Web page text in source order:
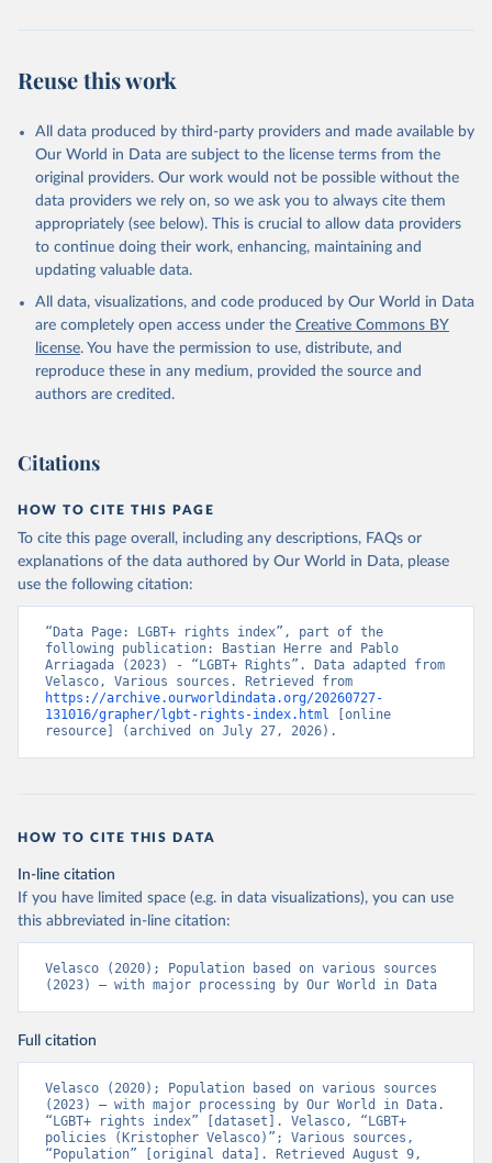
them, each policy score ranges from 0 to 1. Therefore, a score of 1
corresponds to that policy's most robust scope and
influence each policy’s overall score. For example, a country having
national marriage equality (indicator 1), few (if any) formal
restrictions to obtaining a marriage license (indicator 4), and full
implementation (indicator 5) will receive a score of 1.
To create the index, the scores for each policy are summed
together annually, with progressive policies receiving a positive
score and regressive policies receiving a negative. This results in an
index ranging from -5 to +13. No country reaches these extremes,
demonstrating that countries can get better and worse in their
policy environments.
The LGBT+ policy index represents the most robust and nuanced
implementation beyond a binary coding scheme, this measure
influenced by transnational processes.
Multiple sources were consulted to find the necessary data to
construct this index. The primary data source was the State
produced almost annually, outline the adoption of various policies
and provide some information on implementation. For information
on trans- and intersex-specific policies and military information,
other sources were used, including the Trans Legal Mapping Report,
also produced by ILGA, reports and documentation provided by
Transgender Europe, Movement Advancement Project, The Hague
across each country using LexisNexis and Factiva and other
external reports by Amnesty International, Human Rights Watch,
and the U.S. State Department.
Retrieved on
June 15, 2023
Retrieved from
https://osf.io/preprints/socarxiv/3rtje/
This is the citation of the original data obtained from the source,
data downloaded from this page, please use the suggested citation
given in Reuse This Work below.
Reuse this work
All data produced by third-party providers and made available by
Our World in Data are subject to the license terms from the
original providers. Our work would not be possible without the
data providers we rely on, so we ask you to always cite them
appropriately (see below). This is crucial to allow data providers
to continue doing their work, enhancing, maintaining and
updating valuable data.
All data, visualizations, and code produced by Our World in Data
are completely open access under the Creative Commons BY
license. You have the permission to use, distribute, and
reproduce these in any medium, provided the source and
authors are credited.
Citations
HOW TO CITE THIS PAGE
To cite this page overall, including any descriptions, FAQs or
explanations of the data authored by Our World in Data, please
use the following citation:
“Data Page: LGBT+ rights index”, part of the
following publication: Bastian Herre and Pablo
Arriagada (2023) - “LGBT+ Rights”. Data adapted from
https://archive.ourworldindata.org/20260727-
131016/grapher/lgbt-rights-index.html [online
resource] (archived on July 27, 2026).
HOW TO CITE THIS DATA
In-line citation
If you have limited space (e.g. in data visualizations), you can use
this abbreviated in-line citation:
Velasco (2020); Population based on various sources
(2023) – with major processing by Our World in Data
Full citation
Velasco (2020); Population based on various sources
(2023) – with major processing by Our World in Data.
“LGBT+ rights index” [dataset]. Velasco, “LGBT+
policies (Kristopher Velasco)”; Various sources,
“Population” [original data]. Retrieved August 9,